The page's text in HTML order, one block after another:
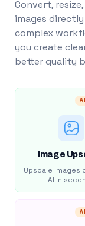
Convert,
images
complex
you create
better quality
Image
Upscale images
AI in